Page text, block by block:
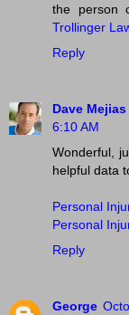
the person
Trollinger
Reply
Dave
6:10 AM
Wonderful,
helpful data
Personal
Personal
Reply
George